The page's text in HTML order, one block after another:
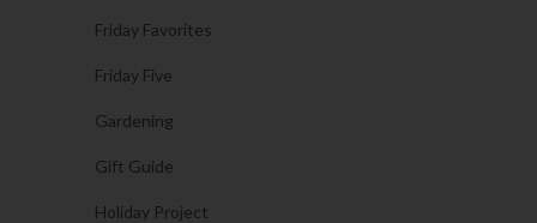
Friday Favorites
Friday Five
Gardening
Gift Guide
Holiday Project